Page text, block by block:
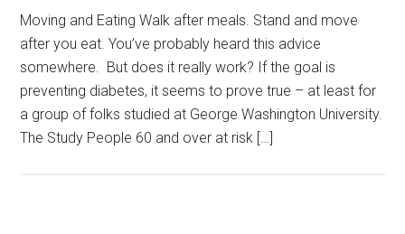
Moving and Eating Walk after meals. Stand and move
after you eat. You’ve probably heard this advice
somewhere. But does it really work? If the goal is
preventing diabetes, it seems to prove true – at least for
a group of folks studied at George Washington University.
The Study People 60 and over at risk […]